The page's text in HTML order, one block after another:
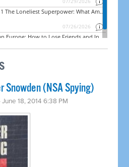
(NSA Spying)
· June 18, 2014 6:38 PM